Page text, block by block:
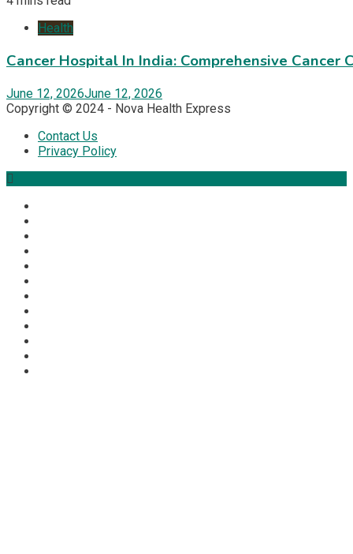
Health
Cancer Hospital In India: Comprehensive Cancer
June 12, 2026June 12, 2026
Copyright © 2024 - Nova Health Express
Contact Us
Privacy Policy